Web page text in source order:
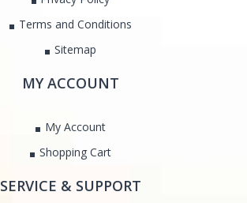
Terms and Conditions
Sitemap
MY ACCOUNT
My Account
Shopping Cart
SERVICE & SUPPORT